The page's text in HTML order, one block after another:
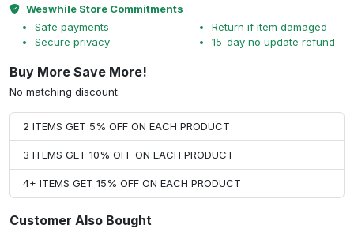
Weswhile Store Commitments
Safe payments
Secure privacy
Return if item damaged
15-day no update refund
Buy More Save More!
No matching discount.
2 ITEMS GET 5% OFF ON EACH PRODUCT
3 ITEMS GET 10% OFF ON EACH PRODUCT
4+ ITEMS GET 15% OFF ON EACH PRODUCT
Customer Also Bought